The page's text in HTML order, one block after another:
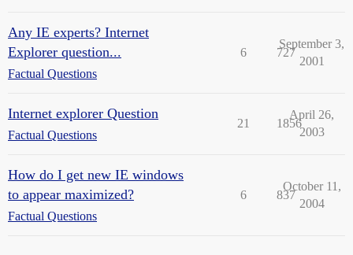
Any IE experts? Internet
Explorer question...
Factual Questions
6 727
September 3,
2001
Internet explorer Question
Factual Questions
21 1856
April 26,
2003
How do I get new IE windows
to appear maximized?
Factual Questions
6 837
October 11,
2004